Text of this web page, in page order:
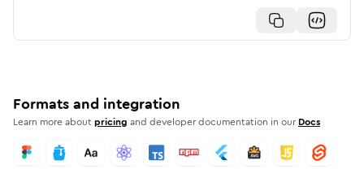
Formats and integration
Learn more aboutpricing and developer documentation in our Docs